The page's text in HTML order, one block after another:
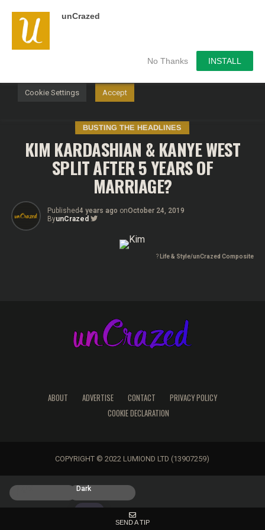
unCrazed
No Thanks INSTALL
BUSTING THE HEADLINES
KIM KARDASHIAN & KANYE WEST
SPLIT AFTER 5 YEARS OF
MARRIAGE?
Published4 years ago onOctober 24, 2019
ByunCrazed
? Life & Style/unCrazed Composite
ABOUT ADVERTISE CONTACT
PRIVACY POLICY
COOKIE DECLARATION
COPYRIGHT © 2022 LUMIOND LTD (13907259)
We use cookies on our website to give you the most
relevant experience by remembering your preferences and
repeat visits. By clicking “Accept”, you consent to the use of
Cookie Settings Accept
Dark
SEND A TIP